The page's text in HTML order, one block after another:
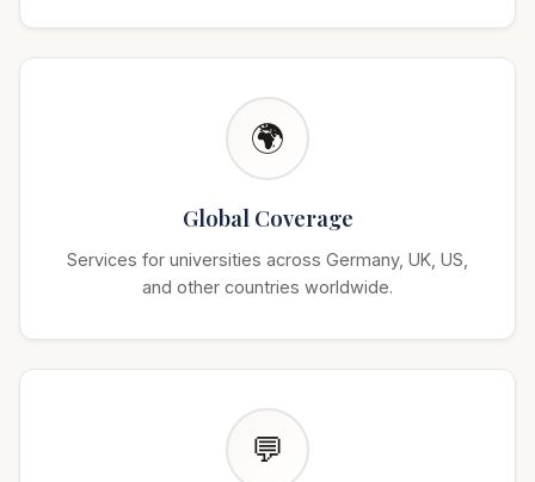
🌍
Global Coverage
Services for universities across Germany, UK, US,
and other countries worldwide.
💬